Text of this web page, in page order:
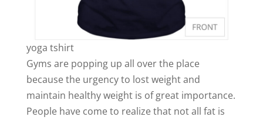
yoga tshirt
Gyms are popping up all over the place
because the urgency to lost weight and
maintain healthy weight is of great importance.
People have come to realize that not all fat is